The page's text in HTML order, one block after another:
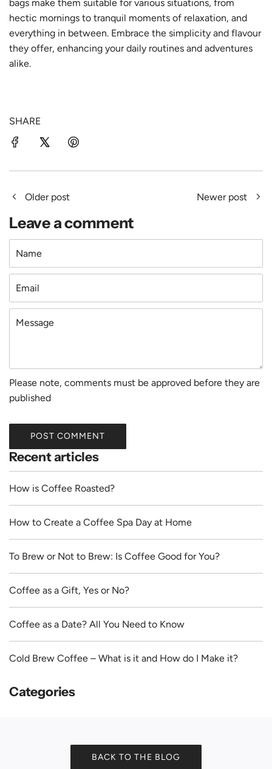
bags make them suitable for various situations, from
hectic mornings to tranquil moments of relaxation, and
everything in between. Embrace the simplicity and flavour
they offer, enhancing your daily routines and adventures
alike.
SHARE
Older post Newer post
Leave a comment
Name
Email
Message
Please note, comments must be approved before they are
published
POST COMMENT
Recent articles
How is Coffee Roasted?
How to Create a Coffee Spa Day at Home
To Brew or Not to Brew: Is Coffee Good for You?
Coffee as a Gift, Yes or No?
Coffee as a Date? All You Need to Know
Cold Brew Coffee – What is it and How do I Make it?
Categories
BACK TO THE BLOG